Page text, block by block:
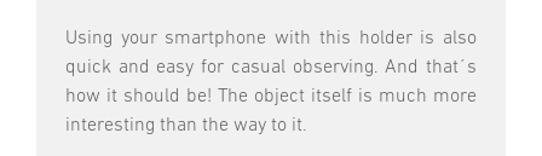
Using your smartphone with this holder is also
quick and easy for casual observing. And that´s
how it should be! The object itself is much more
interesting than the way to it.